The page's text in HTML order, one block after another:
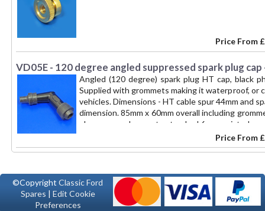
Price From
VD05E - 120 degree angled suppressed spark plug
Angled (120 degree) spark plug HT cap, black
Supplied with grommets making it waterproof,
vehicles. Dimensions - HT cable spur 44mm and
dimension. 85mm x 60mm overall including
plug spur pushes on to standard 6mm waisted
Price From
©CopyrightClassic Ford
Spares | Edit Cookie
Preferences